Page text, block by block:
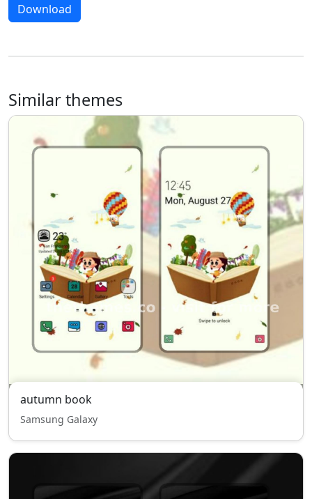
Download
Similar themes
autumn book
Samsung Galaxy